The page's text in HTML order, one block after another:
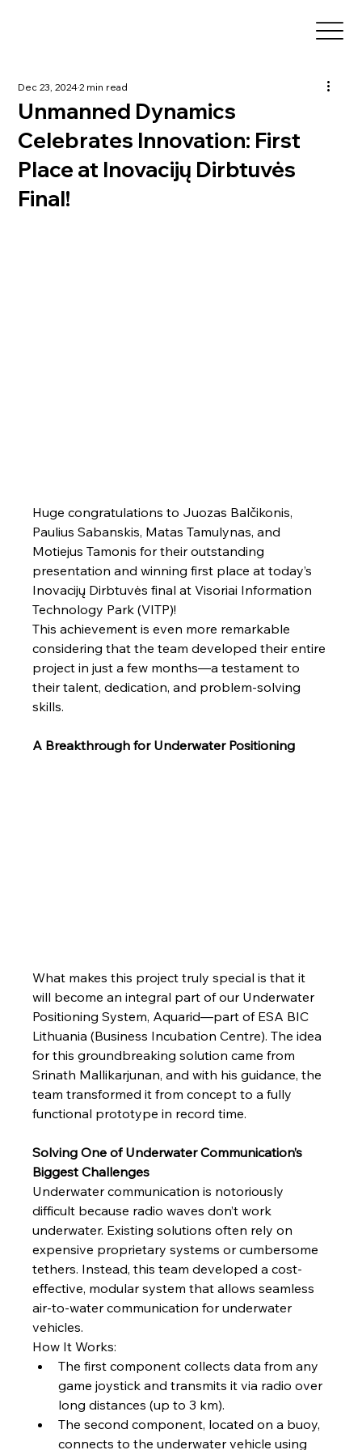
Unmanned Dynamics
Celebrates Innovation: First
Place at Inovacijų Dirbtuvės
Final!
Dec 23, 20242 min read
Huge congratulations to Juozas Balčikonis,
Paulius Sabanskis, Matas Tamulynas, and
Motiejus Tamonis for their outstanding
presentation and winning first place at today’s
Inovacijų Dirbtuvės final at Visoriai Information
Technology Park (VITP)!
This achievement is even more remarkable
considering that the team developed their entire
project in just a few months—a testament to
their talent, dedication, and problem-solving
skills.
A Breakthrough for Underwater Positioning
What makes this project truly special is that it
will become an integral part of our Underwater
Positioning System, Aquarid—part of ESA BIC
Lithuania (Business Incubation Centre). The idea
for this groundbreaking solution came from
Srinath Mallikarjunan, and with his guidance, the
team transformed it from concept to a fully
functional prototype in record time.
Solving One of Underwater Communication’s
Biggest Challenges
Underwater communication is notoriously
difficult because radio waves don’t work
underwater. Existing solutions often rely on
expensive proprietary systems or cumbersome
tethers. Instead, this team developed a cost-
effective, modular system that allows seamless
air-to-water communication for underwater
vehicles.
How It Works:
The first component collects data from any
game joystick and transmits it via radio over
long distances (up to 3 km).
The second component, located on a buoy,
connects to the underwater vehicle using